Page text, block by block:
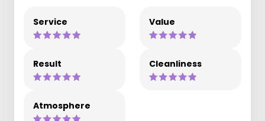
Service Value
Result Cleanliness
Atmosphere